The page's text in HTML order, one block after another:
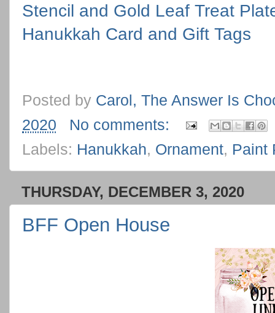
Stencil and Gold Leaf Treat
Hanukkah Card and Gift Tags
Posted by Carol, The Answer Is
2020
No comments:
Labels: Hanukkah, Ornament, Paint
THURSDAY, DECEMBER 3, 2020
BFF Open House